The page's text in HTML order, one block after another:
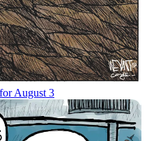
August 3